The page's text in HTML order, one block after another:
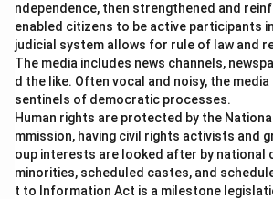
ndependence, then strengthened and
enabled citizens to be active participants
judicial system allows for rule of law and
The media includes news channels,
d the like. Often vocal and noisy, the
sentinels of democratic processes.
Human rights are protected by the
mmission, having civil rights activists and
oup interests are looked after by national
minorities, scheduled castes, and
t to Information Act is a milestone